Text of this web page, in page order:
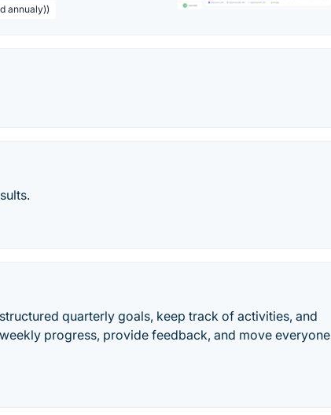
annualy))
quarterly goals, keep track of activities, and
progress, provide feedback, and move everyone